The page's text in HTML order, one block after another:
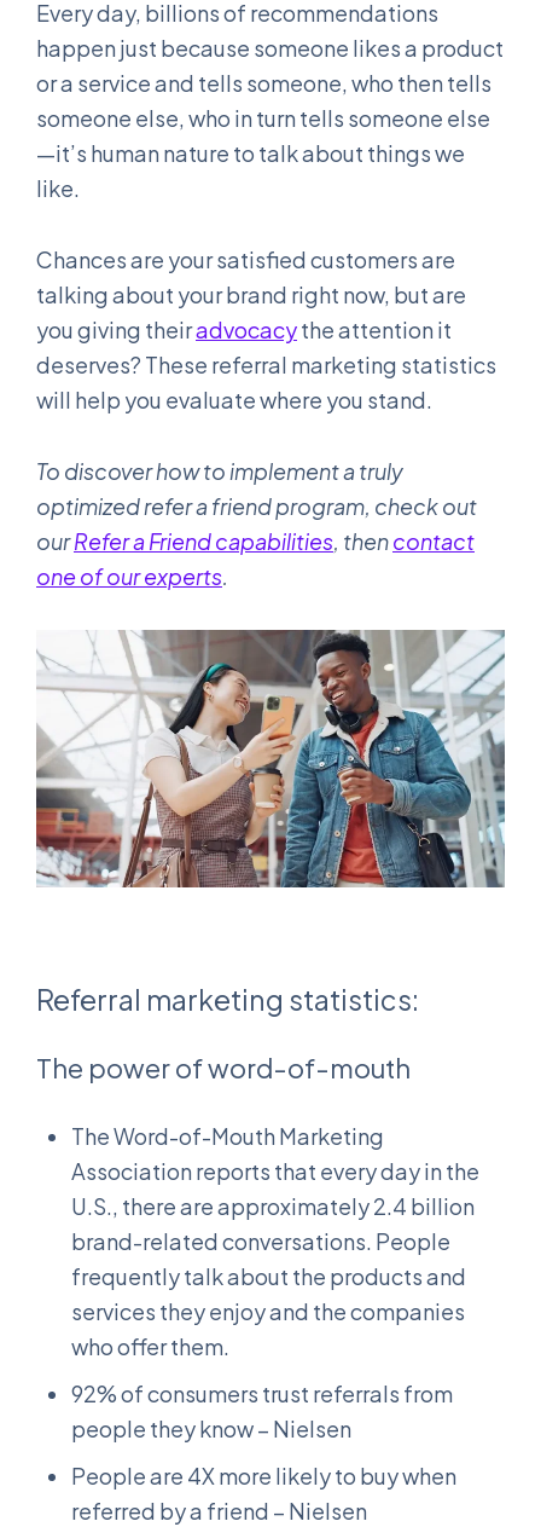
Every day, billions of recommendations
happen just because someone likes a product
or a service and tells someone, who then tells
someone else, who in turn tells someone else
—it’s human nature to talk about things we
like.
Chances are your satisfied customers are
talking about your brand right now, but are
you giving theiradvocacythe attention it
deserves? These referral marketing statistics
will help you evaluate where you stand.
To discover how to implement a truly
optimized refer a friend program, check out
ourRefer a Friend capabilities, thencontact
one of our experts.
Referral marketing statistics:
The power of word-of-mouth
The Word-of-Mouth Marketing
Association reports that every day in the
U.S., there are approximately 2.4 billion
brand-related conversations. People
frequently talk about the products and
services they enjoy and the companies
who offer them.
92% of consumers trust referrals from
people they know – Nielsen
People are 4X more likely to buy when
referred by a friend – Nielsen